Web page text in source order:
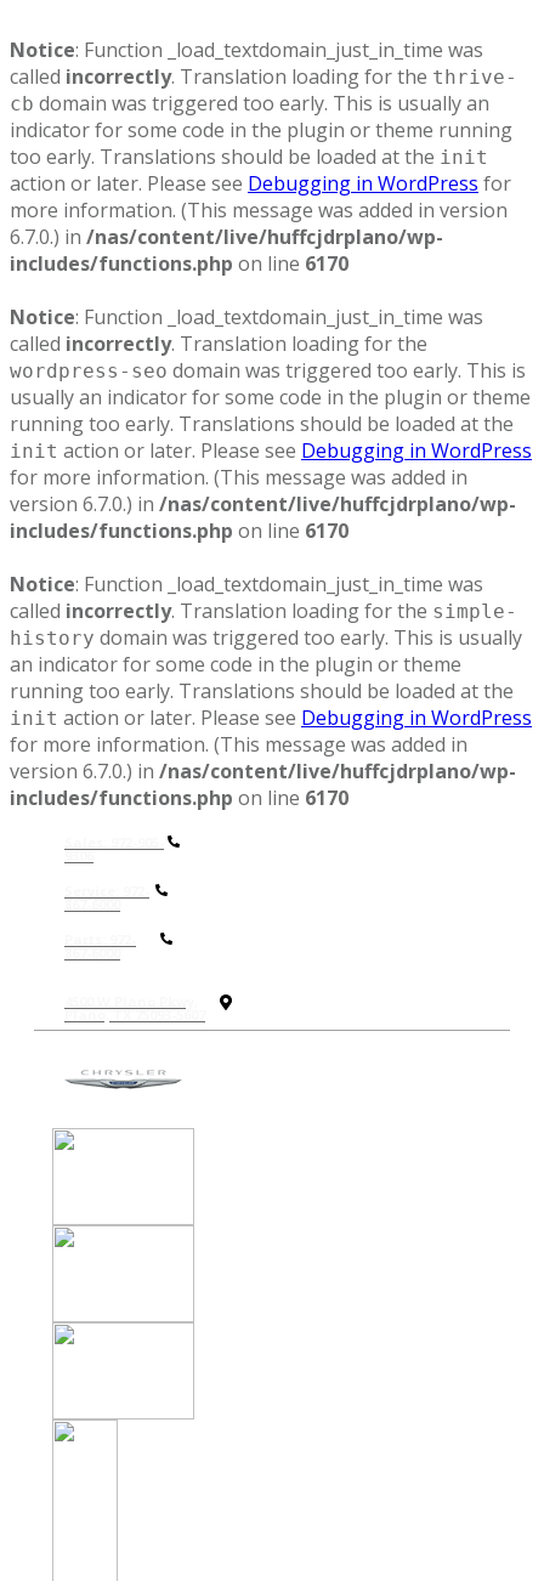
Notice: Function _load_textdomain_just_in_time was
called incorrectly. Translation loading for the thrive-
cb domain was triggered too early. This is usually an
indicator for some code in the plugin or theme running
too early. Translations should be loaded at the init
action or later. Please see Debugging in WordPress for
more information. (This message was added in version
6.7.0.) in /nas/content/live/huffcjdrplano/wp-
includes/functions.php on line 6170
Notice: Function _load_textdomain_just_in_time was
called incorrectly. Translation loading for the
wordpress-seo domain was triggered too early. This is
usually an indicator for some code in the plugin or theme
running too early. Translations should be loaded at the
init action or later. Please see Debugging in WordPress
for more information. (This message was added in
version 6.7.0.) in /nas/content/live/huffcjdrplano/wp-
includes/functions.php on line 6170
Notice: Function _load_textdomain_just_in_time was
called incorrectly. Translation loading for the simple-
history domain was triggered too early. This is usually
an indicator for some code in the plugin or theme
running too early. Translations should be loaded at the
init action or later. Please see Debugging in WordPress
for more information. (This message was added in
version 6.7.0.) in /nas/content/live/huffcjdrplano/wp-
includes/functions.php on line 6170
9306
867-6000
867-6000
Plano, TX 75093-5607